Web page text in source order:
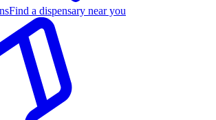
Find a dispensary near you